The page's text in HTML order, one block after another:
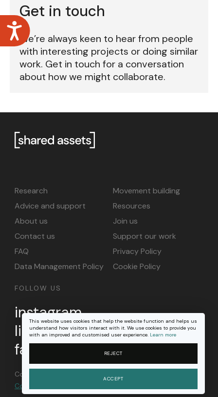
Accessibility
This website uses cookies that help the website function and helps us
understand how visitors interact with it. We use cookies to provide you
with an improved and customised user experience. Learn more
REJECT
ACCEPT
Get in touch
We’re always keen to hear from people
with interesting projects or doing similar
work. Get in touch for a conversation
about how we might collaborate.
Research
Movement building
Advice and support
Resources
About us
Join us
Contact us
Support our work
FAQ
Privacy Policy
Data Management Policy
Cookie Policy
FOLLOW US
instagram
linkedin
facebook
Content on this site is licensed under a
Commons Attribution 4.0 international license